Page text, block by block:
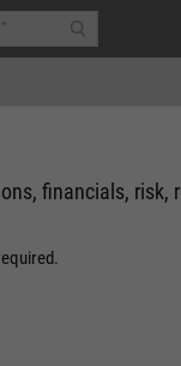
financials, risk,